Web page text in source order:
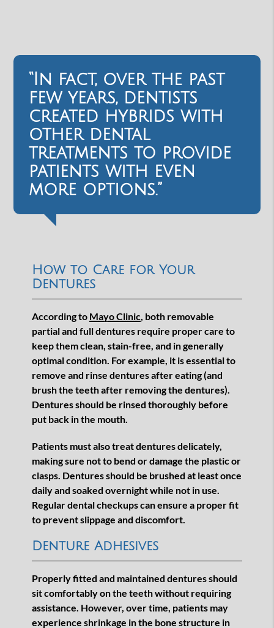
“In fact, over the past
few years, dentists
created hybrids with
other dental
treatments to provide
patients with even
more options.”
How to Care for Your
Dentures
According to Mayo Clinic , both removable
partial and full dentures require proper care to
keep them clean, stain-free, and in generally
optimal condition. For example, it is essential to
remove and rinse dentures after eating (and
brush the teeth after removing the dentures).
Dentures should be rinsed thoroughly before
put back in the mouth.
Patients must also treat dentures delicately,
making sure not to bend or damage the plastic or
clasps. Dentures should be brushed at least once
daily and soaked overnight while not in use.
Regular dental checkups can ensure a proper fit
to prevent slippage and discomfort.
Denture Adhesives
Properly fitted and maintained dentures should
sit comfortably on the teeth without requiring
assistance. However, over time, patients may
experience shrinkage in the bone structure in